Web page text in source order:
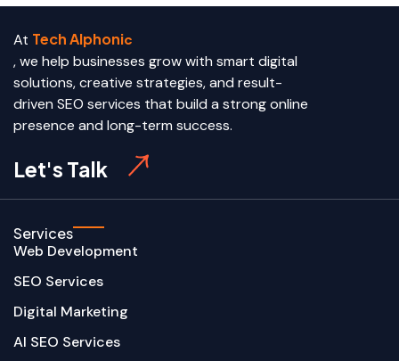
At Tech Alphonic
, we help businesses grow with smart digital
solutions, creative strategies, and result-
driven SEO services that build a strong online
presence and long-term success.
Let's Talk
Services
Web Development
SEO Services
Digital Marketing
AI SEO Services